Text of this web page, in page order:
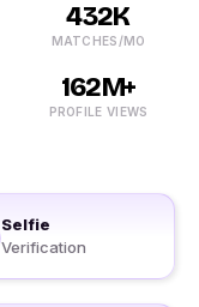
432K
MATCHES/MO
162M+
PROFILE VIEWS
Selfie
Verification